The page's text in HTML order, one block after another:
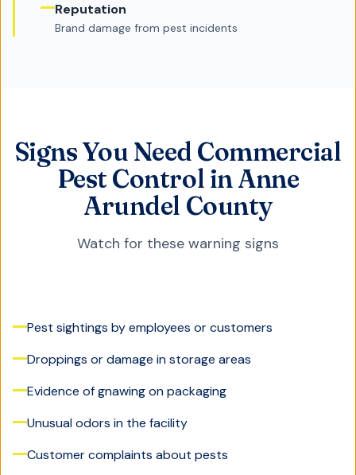
Reputation
Brand damage from pest incidents
Signs You Need Commercial
Pest Control in Anne
Arundel County
Watch for these warning signs
Pest sightings by employees or customers
Droppings or damage in storage areas
Evidence of gnawing on packaging
Unusual odors in the facility
Customer complaints about pests